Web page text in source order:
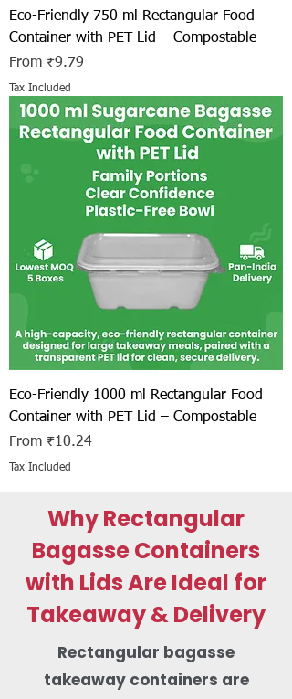
Eco-Friendly 750 ml Rectangular Food
Container with PET Lid – Compostable
From ₹9.79
Sale Price
Tax Included
Eco-Friendly 1000 ml Rectangular Food
Container with PET Lid – Compostable
From ₹10.24
Sale Price
Tax Included
Why Rectangular
Bagasse Containers
with Lids Are Ideal for
Takeaway & Delivery
Rectangular bagasse
takeaway containers are